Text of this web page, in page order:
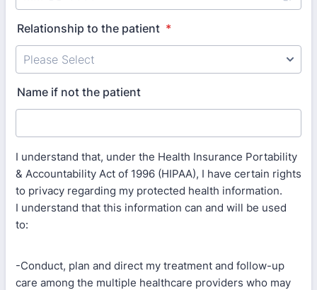
Relationship to the patient *
Name if not the patient
I understand that, under the Health Insurance Portability
& Accountability Act of 1996 (HIPAA), I have certain rights
to privacy regarding my protected health information.
I understand that this information can and will be used
to:
-Conduct, plan and direct my treatment and follow-up
care among the multiple healthcare providers who may